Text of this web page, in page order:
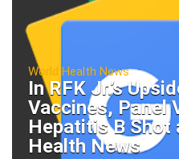
World Health News
In RFK Jr.’s
Vaccines, Panel
Hepatitis B Shot
Health News